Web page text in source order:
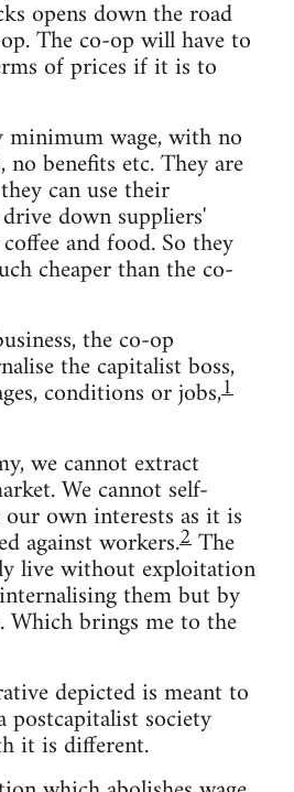
opens down the road
The co-op will have to
of prices if it is to
minimum wage, with no
no benefits etc. They are
can use their
down suppliers'
and food. So they
cheaper than the co-
the co-op
the capitalist boss,
conditions or jobs,1
we cannot extract
We cannot self-
own interests as it is
against workers.2The
live without exploitation
them but by
Which brings me to the
depicted is meant to
postcapitalist society
it is different.